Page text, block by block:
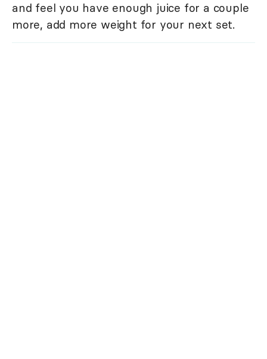
and feel you have enough juice for a couple
more, add more weight for your next set.